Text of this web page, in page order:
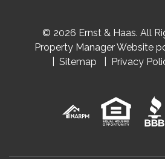
© 2026 Ernst & Haas. All
Property Manager Website
Sitemap
Privacy